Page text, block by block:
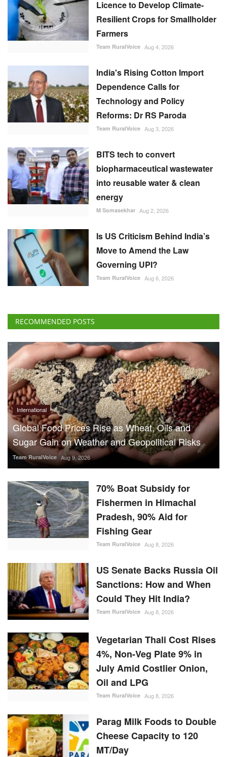
Licence to Develop Climate-
Resilient Crops for Smallholder
Farmers
Team RuralVoice Aug 4, 2026
India's Rising Cotton Import
Dependence Calls for
Technology and Policy
Reforms: Dr RS Paroda
Team RuralVoice Aug 3, 2026
BITS tech to convert
biopharmaceutical wastewater
into reusable water & clean
energy
M Somasekhar Aug 2, 2026
Is US Criticism Behind India’s
Move to Amend the Law
Governing UPI?
Team RuralVoice Aug 6, 2026
RECOMMENDED POSTS
International
Global Food Prices Rise as Wheat, Oils and
Sugar Gain on Weather and Geopolitical Risks
Team RuralVoice Aug 9, 2026
70% Boat Subsidy for
Fishermen in Himachal
Pradesh, 90% Aid for
Fishing Gear
Team RuralVoice Aug 8, 2026
US Senate Backs Russia Oil
Sanctions: How and When
Could They Hit India?
Team RuralVoice Aug 8, 2026
Vegetarian Thali Cost Rises
4%, Non-Veg Plate 9% in
July Amid Costlier Onion,
Oil and LPG
Team RuralVoice Aug 8, 2026
Parag Milk Foods to Double
Cheese Capacity to 120
MT/Day